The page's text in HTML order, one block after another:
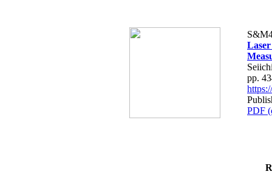
pp.
PDF